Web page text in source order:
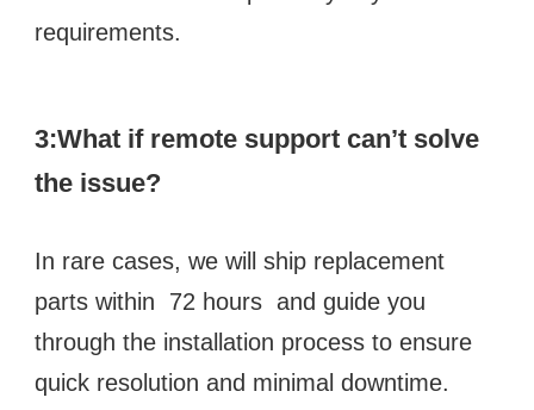
requirements.
3:What if remote support can’t solve
the issue?
In rare cases, we will ship replacement
parts within  72 hours  and guide you
through the installation process to ensure
quick resolution and minimal downtime.